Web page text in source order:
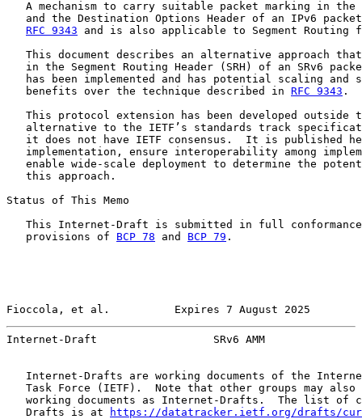
A mechanism to carry suitable packet marking in the
and the Destination Options Header of an IPv6
RFC 9343 and is also applicable to Segment Routing
This document describes an alternative approach
in the Segment Routing Header (SRH) of an SRv6
has been implemented and has potential scaling and
   benefits over the technique described in
RFC 9343 .
This protocol extension has been developed outside
alternative to the IETF’s standards track
it does not have IETF consensus.  It is published
implementation, ensure interoperability among
enable wide-scale deployment to determine the
   this approach.
Status of This Memo
This Internet-Draft is submitted in full
   provisions of
BCP 78 and BCP 79 .
Fioccola, et al.          Expires 7 August 2025
Internet-Draft                  SRv6 AMM
Internet-Drafts are working documents of the
Task Force (IETF).  Note that other groups may also
working documents as Internet-Drafts.  The list of
   Drafts is at
https://datatracker.ietf.org/drafts/